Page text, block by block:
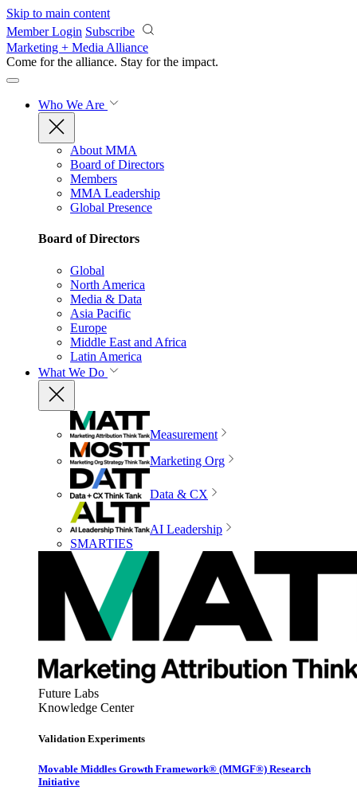
Skip to main content
Member Login Subscribe
Marketing + Media Alliance
Come for the alliance. Stay for the impact.
Who We Are
About MMA
Board of Directors
Members
MMA Leadership
Global Presence
Board of Directors
Global
North America
Media & Data
Asia Pacific
Europe
Middle East and Africa
Latin America
What We Do
Measurement
Marketing Org
Data & CX
AI Leadership
SMARTIES
Future Labs
Knowledge Center
Validation Experiments
Movable Middles Growth Framework® (MMGF®) Research
Initiative